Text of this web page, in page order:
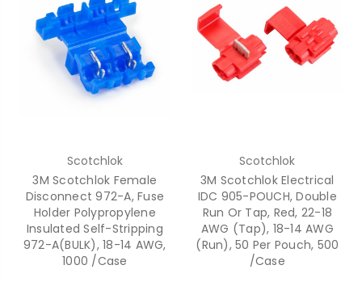
Scotchlok
3M Scotchlok Female
Disconnect 972-A, Fuse
Holder Polypropylene
Insulated Self-Stripping
972-A(BULK), 18-14 AWG,
1000 /Case
Scotchlok
3M Scotchlok Electrical
IDC 905-POUCH, Double
Run Or Tap, Red, 22-18
AWG (Tap), 18-14 AWG
(Run), 50 Per Pouch, 500
/Case